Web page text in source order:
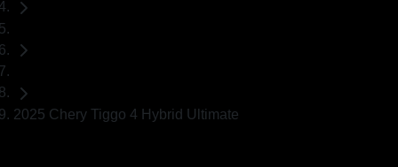
2025 Chery Tiggo 4 Hybrid Ultimate